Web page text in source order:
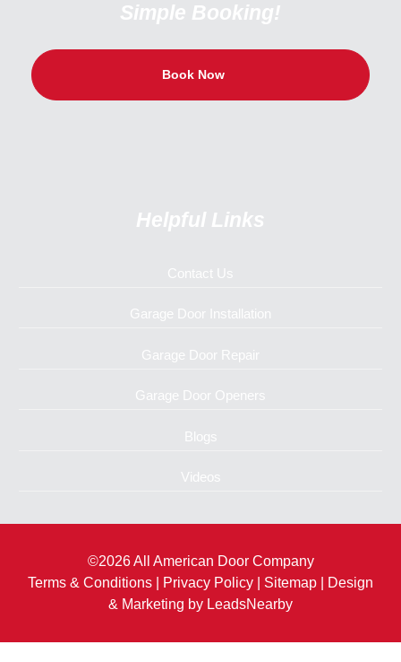
Simple Booking!
Book Now
Helpful Links
Contact Us
Garage Door Installation
Garage Door Repair
Garage Door Openers
Blogs
Videos
©2026 All American Door Company
Terms & Conditions
Privacy Policy Sitemap | Design
& Marketing by LeadsNearby